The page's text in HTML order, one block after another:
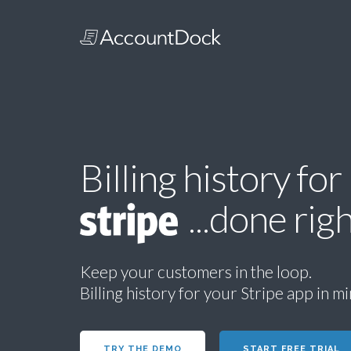
Billing history for
...done
Keep your customers in the loop.
Billing history for your Stripe app in
TRY THE DEMO START FREE TRIAL